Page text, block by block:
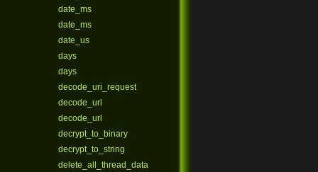
date_ms
date_ms
date_us
days
days
decode_uri_request
decode_url
decode_url
decrypt_to_binary
decrypt_to_string
delete_all_thread_data